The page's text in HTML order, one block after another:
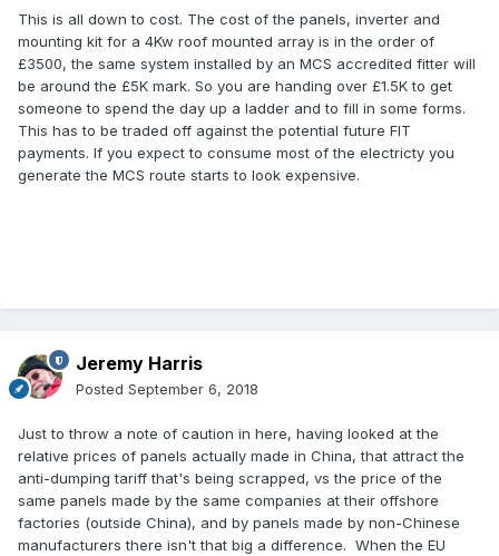
cheaper panels more economic.
I know the FIT is poor compared to what it used to be and
read somewhere recently that it is supposed to be ending
next year completely, but if the second part of that is not
true, why WOULDN'T you have something that is certified to
give you a FIT payment. Is it because the quality between
chinese panels and others is negligable if possibly non
This is all down to cost. The cost of the panels, inverter and
mounting kit for a 4Kw roof mounted array is in the order of
£3500, the same system installed by an MCS accredited fitter will
be around the £5K mark. So you are handing over £1.5K to get
someone to spend the day up a ladder and to fill in some forms.
This has to be traded off against the potential future FIT
payments. If you expect to consume most of the electricty you
generate the MCS route starts to look expensive.
Jeremy Harris
Posted September 6, 2018
Just to throw a note of caution in here, having looked at the
relative prices of panels actually made in China, that attract the
anti-dumping tariff that's being scrapped, vs the price of the
same panels made by the same companies at their offshore
factories (outside China), and by panels made by non-Chinese
manufacturers there isn't that big a difference. When the EU